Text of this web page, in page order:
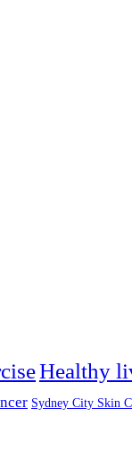
Healthy
Sydney City Skin